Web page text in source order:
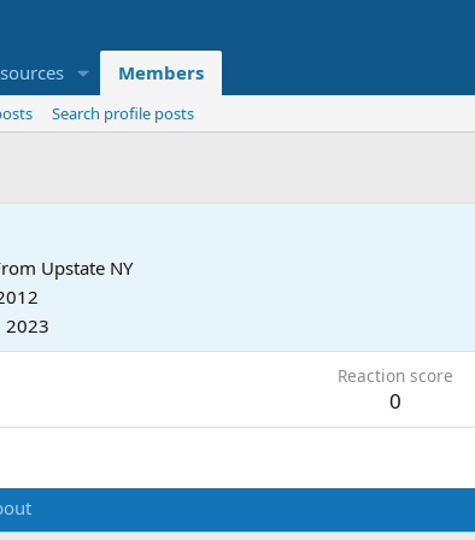
Members
Search profile posts
Upstate NY
2023
Reaction score
0